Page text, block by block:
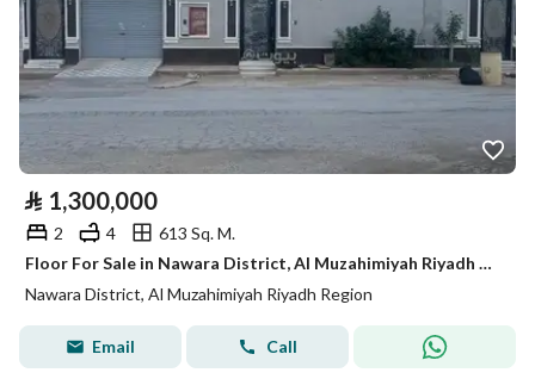
⃁ 1,300,000
2 4
613 Sq. M.
Floor For Sale in Nawara District, Al Muzahimiyah Riyadh Region
Nawara District, Al Muzahimiyah Riyadh Region
Email Call